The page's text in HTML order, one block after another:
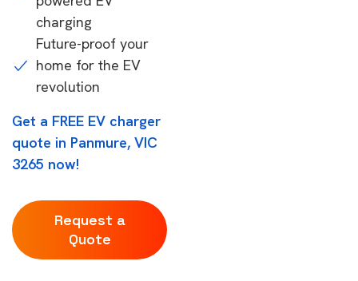
charging
Future-proof your
home for the EV
revolution
Get a FREE EV charger
quote in Panmure, VIC
3265 now!
Request a
Quote